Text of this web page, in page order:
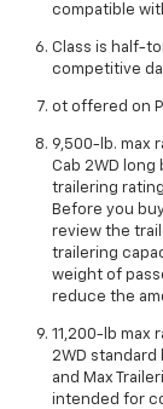
compatible
Class is half-
competitive
ot offered on
9,500-lb. max
Cab 2WD long
trailering
Before you
review the
trailering
weight of
reduce the
11,200-lb max
2WD standard
and Max
intended for